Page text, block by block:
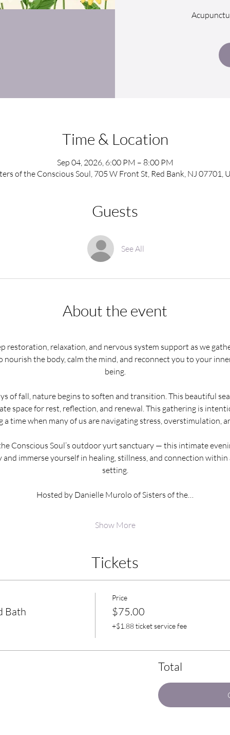
Time & Location
Sep 04, 2026, 6:00 PM – 8:00 PM
of the Conscious Soul, 705 W Front St, Red Bank, NJ 07701,
Guests
See All
About the event
restoration, relaxation, and nervous system support as we
the body, calm the mind, and reconnect you to your
being.
of fall, nature begins to soften and transition. This beautiful
space for rest, reflection, and renewal. This gathering is
time when many of us are navigating stress, overstimulation,
Conscious Soul’s outdoor yurt sanctuary — this intimate
and immerse yourself in healing, stillness, and connection
setting.
Hosted by Danielle Murolo of Sisters of the…
Show More
Tickets
Bath
Price
$75.00
+$1.88 ticket service fee
Total